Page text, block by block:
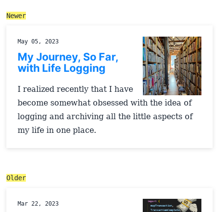
Newer
May 05, 2023
My Journey, So Far,
with Life Logging
I realized recently that I have
become somewhat obsessed with the idea of
logging and archiving all the little aspects of
my life in one place.
Older
Mar 22, 2023